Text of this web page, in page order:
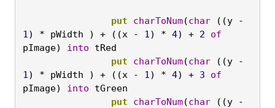
		put
charToNum(char
1 ) * pWidth ) + ((x - 1 ) * 4) + 2
of
pImage) into tRed
		put
charToNum(char
1 ) * pWidth ) + ((x - 1 ) * 4) + 3
of
pImage) into tGreen
		put
charToNum(char